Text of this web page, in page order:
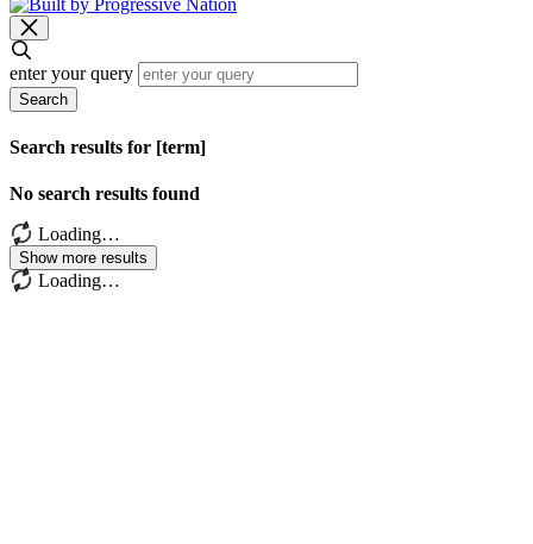
enter your query
Search
Search results for [term]
No search results found
Loading…
Show more results
Loading…